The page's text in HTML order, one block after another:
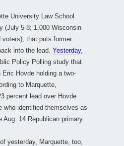
University Law School
(July 5-8; 1,000 Wisconsin
voters), that puts former
into the lead. Yesterday,
Policy Polling study that
Hovde holding a two-
to Marquette,
percent lead over Hovde
who identified themselves as
14 Republican primary.
yesterday, Marquette, too,